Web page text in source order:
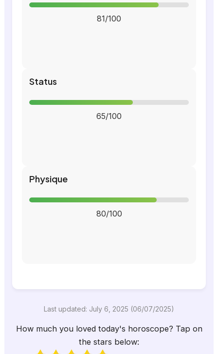
81/100
Status
65/100
Physique
80/100
Last updated: July 6, 2025 (06/07/2025)
How much you loved today's horoscope? Tap on
the stars below: